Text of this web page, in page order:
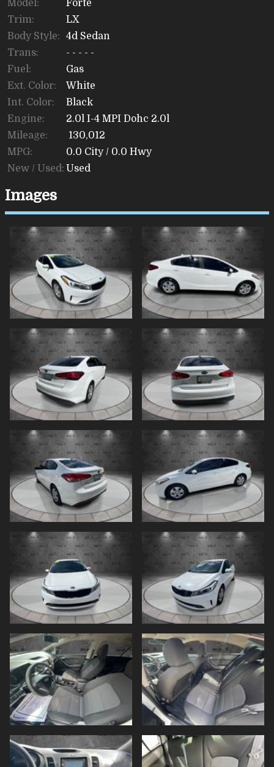
Model:
Forte
Trim:
LX
Body Style:
4d Sedan
Trans:
- - - - -
Fuel:
Gas
Ext. Color:
White
Int. Color:
Black
Engine:
2.0l I-4 MPI Dohc 2.0l
Mileage:
130,012
MPG:
0.0 City / 0.0 Hwy
New / Used: Used
Images